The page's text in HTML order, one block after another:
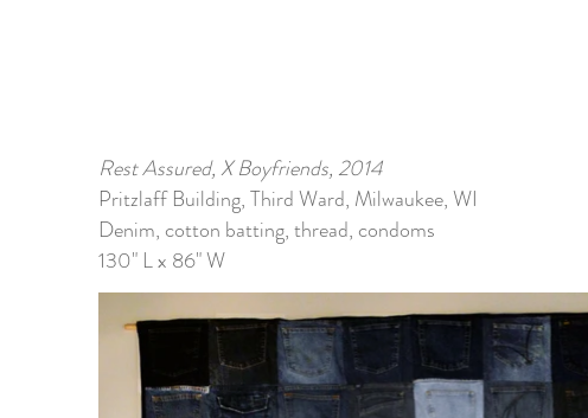
Rest Assured, X Boyfriends, 2014
Pritzlaff Building, Third Ward, Milwaukee, WI
Denim, cotton batting, thread, condoms
130" L x 86" W